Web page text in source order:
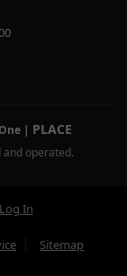
| PLACE
and operated.
In
Sitemap